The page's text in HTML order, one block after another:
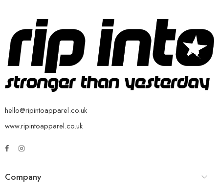
hello@ripintoapparel.co.uk
www.ripintoapparel.co.uk
Company